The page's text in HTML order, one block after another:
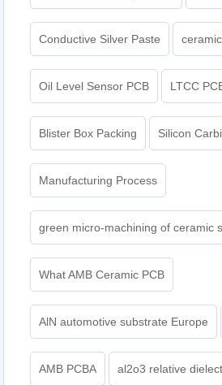
Conductive Silver Paste
Oil Level Sensor PCB LTCC
Blister Box Packing Silicon
Manufacturing Process
green micro-machining of ceramic
What AMB Ceramic PCB
AlN automotive substrate Europe
AMB PCBA al2o3 relative